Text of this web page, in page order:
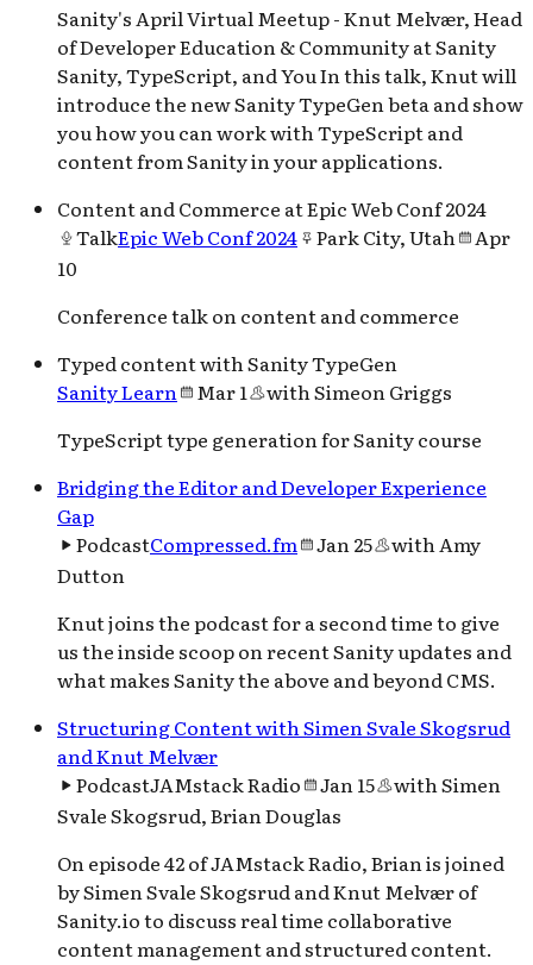
Sanity's April Virtual Meetup - Knut Melvær, Head
of Developer Education & Community at Sanity
Sanity, TypeScript, and You In this talk, Knut will
introduce the new Sanity TypeGen beta and show
you how you can work with TypeScript and
content from Sanity in your applications.
Content and Commerce at Epic Web Conf 2024
TalkEpic Web Conf 2024 Park City, Utah
Apr
10
Conference talk on content and commerce
Typed content with Sanity TypeGen
Sanity Learn
Mar 1 withSimeon Griggs
TypeScript type generation for Sanity course
Bridging the Editor and Developer Experience
Gap
PodcastCompressed.fm Jan 25 withAmy
Dutton
Knut joins the podcast for a second time to give
us the inside scoop on recent Sanity updates and
what makes Sanity the above and beyond CMS.
Structuring Content with Simen Svale Skogsrud
and Knut Melvær
PodcastJAMstack Radio Jan 15 withSimen
Svale Skogsrud, Brian Douglas
On episode 42 of JAMstack Radio, Brian is joined
by Simen Svale Skogsrud and Knut Melvær of
Sanity.io to discuss real time collaborative
content management and structured content.